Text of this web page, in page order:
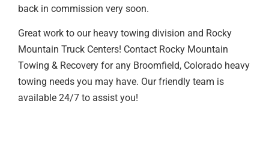
back in commission very soon.
Great work to our heavy towing division and Rocky
Mountain Truck Centers! Contact Rocky Mountain
Towing & Recovery for any Broomfield, Colorado heavy
towing needs you may have. Our friendly team is
available 24/7 to assist you!